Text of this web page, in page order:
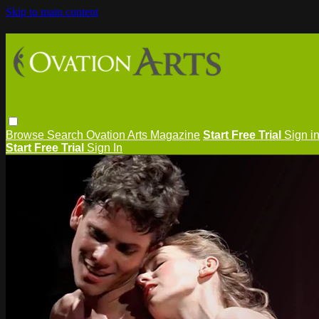
Skip to main content
Browse Search Ovation Arts Magazine Start Free Trial Sign in
Start Free Trial Sign In